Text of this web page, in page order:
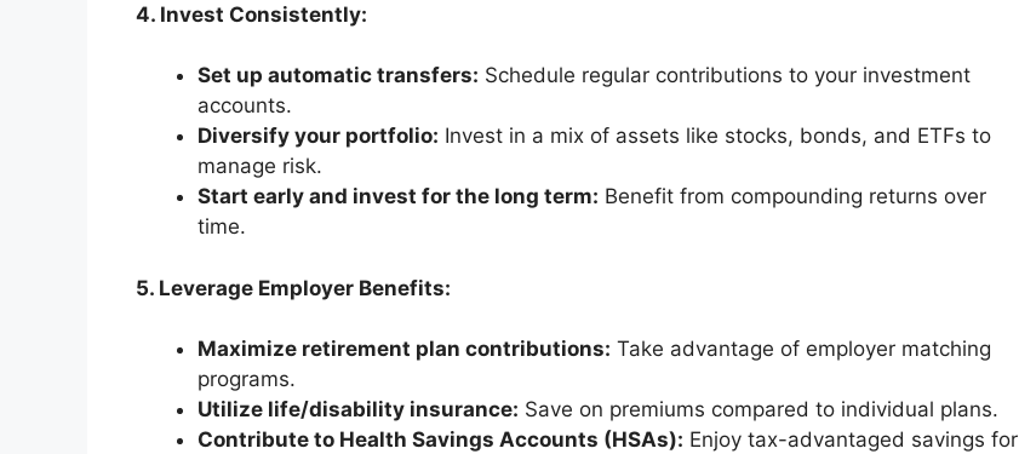
4. Invest Consistently:
Set up automatic transfers: Schedule regular contributions to your investment
accounts.
Diversify your portfolio: Invest in a mix of assets like stocks, bonds, and ETFs to
manage risk.
Start early and invest for the long term: Benefit from compounding returns over
time.
5. Leverage Employer Benefits:
Maximize retirement plan contributions: Take advantage of employer matching
programs.
Utilize life/disability insurance: Save on premiums compared to individual plans.
Contribute to Health Savings Accounts (HSAs): Enjoy tax-advantaged savings for